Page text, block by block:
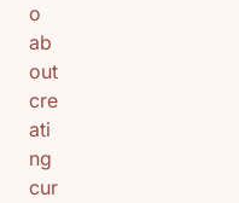
o
ab
out
cre
ati
ng
cur